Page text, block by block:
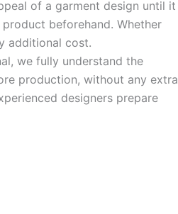
of a garment design until it
beforehand. Whether
additional cost.
we fully understand the
production, without any extra
designers prepare